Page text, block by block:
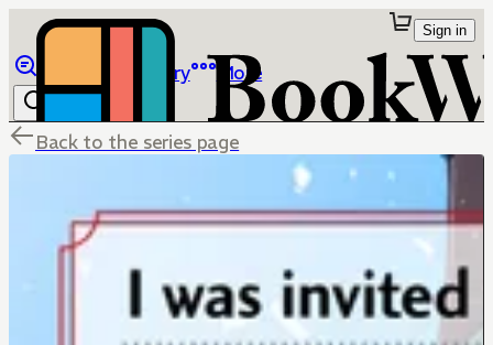
Library More
Sign in
Back to the series page